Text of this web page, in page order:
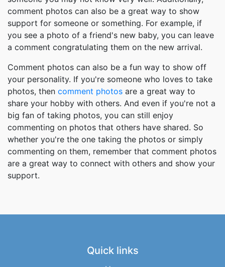
comment photos can also be a great way to show
support for someone or something. For example, if
you see a photo of a friend's new baby, you can leave
a comment congratulating them on the new arrival.
Comment photos can also be a fun way to show off
your personality. If you're someone who loves to take
photos, then comment photos are a great way to
share your hobby with others. And even if you're not a
big fan of taking photos, you can still enjoy
commenting on photos that others have shared. So
whether you're the one taking the photos or simply
commenting on them, remember that comment photos
are a great way to connect with others and show your
support.
Quick links